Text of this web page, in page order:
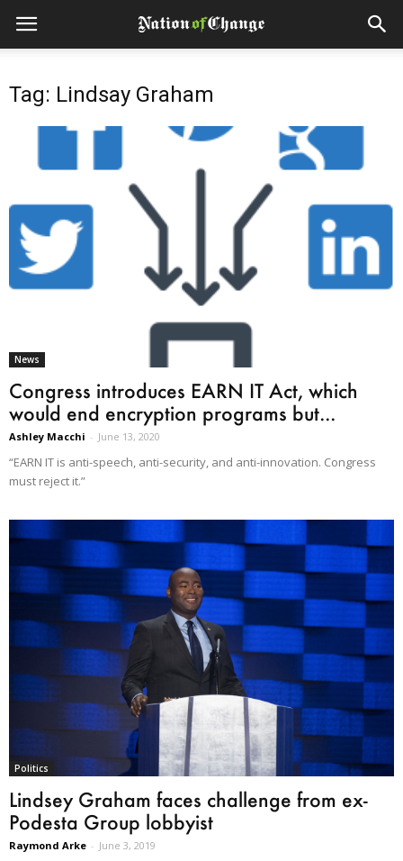
Tag: Lindsay Graham
News
Congress introduces EARN IT Act, which
would end encryption programs but...
Ashley Macchi - June 13, 2020
“EARN IT is anti-speech, anti-security, and anti-innovation. Congress
must reject it.”
Politics
Lindsey Graham faces challenge from ex-
Podesta Group lobbyist
Raymond Arke - June 3, 2019